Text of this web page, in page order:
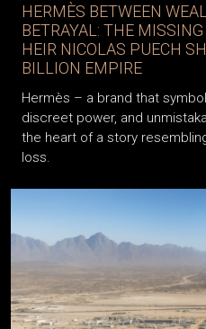
HERMÈS BETWEEN
BETRAYAL: THE
HEIR NICOLAS PUECH
BILLION EMPIRE
Hermès – a brand that
discreet power, and
the heart of a story
loss.